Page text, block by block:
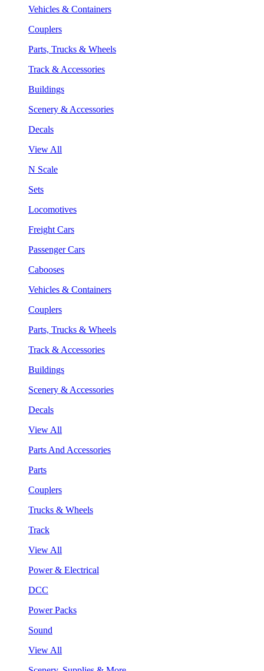
Vehicles & Containers
Couplers
Parts, Trucks & Wheels
Track & Accessories
Buildings
Scenery & Accessories
Decals
View All
N Scale
Sets
Locomotives
Freight Cars
Passenger Cars
Cabooses
Vehicles & Containers
Couplers
Parts, Trucks & Wheels
Track & Accessories
Buildings
Scenery & Accessories
Decals
View All
Parts And Accessories
Parts
Couplers
Trucks & Wheels
Track
View All
Power & Electrical
DCC
Power Packs
Sound
View All